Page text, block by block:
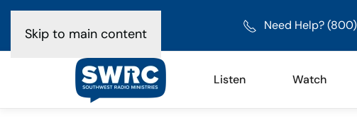
Skip to main content
Need Help?
Listen Watch